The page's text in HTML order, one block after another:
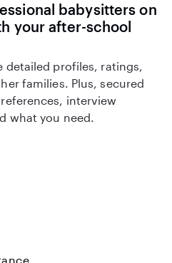
babysitters on
your after-school
detailed profiles, ratings,
families. Plus, secured
interview
what you need.